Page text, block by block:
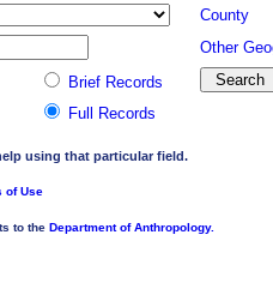
County
Other
Brief Records
Full Records
using that particular field.
of Use
to the Department of Anthropology.